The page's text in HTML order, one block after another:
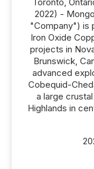
2022) -
"Company") is
Iron Oxide
projects in
Brunswick,
advanced
Cobequid-
a large
Highlands in